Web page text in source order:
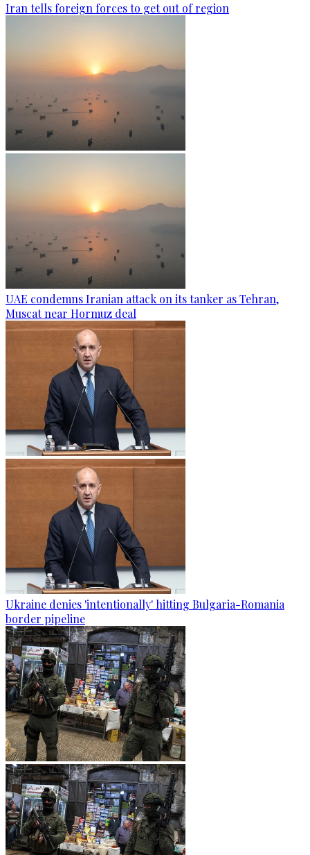
Iran tells foreign forces to get out of region
UAE condemns Iranian attack on its tanker as Tehran,
Muscat near Hormuz deal
Ukraine denies 'intentionally' hitting Bulgaria-Romania
border pipeline